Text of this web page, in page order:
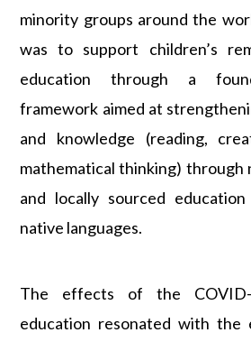
minority groups around the
was to support children’s
education through a
framework aimed at
and knowledge (reading,
mathematical thinking) through
and locally sourced
native languages.
The effects of the COVID-
education resonated with the